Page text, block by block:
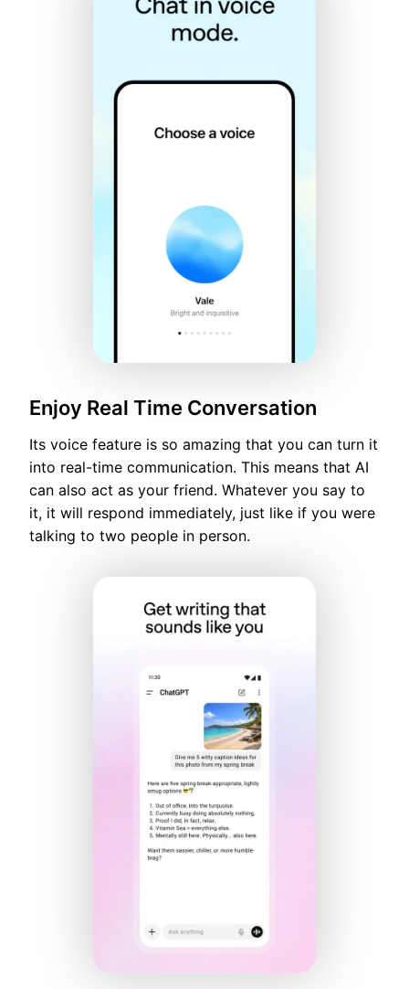
Enjoy Real Time Conversation
Its voice feature is so amazing that you can turn it
into real-time communication. This means that AI
can also act as your friend. Whatever you say to
it, it will respond immediately, just like if you were
talking to two people in person.